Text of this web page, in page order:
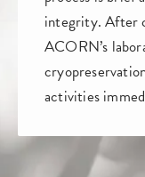
integrity. After
ACORN’s
activities